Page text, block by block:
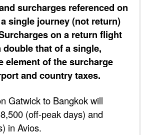
surcharges referenced on
single journey (not return)
on a return flight
double that of a single,
element of the surcharge
and country taxes.
Gatwick to Bangkok will
(off-peak days) and
in Avios.